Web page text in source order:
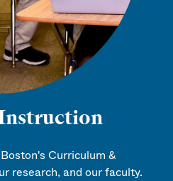
Curriculum &
research, and our faculty.